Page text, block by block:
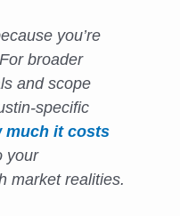
you’re
broader
and scope
specific
much it costs
your
market realities.